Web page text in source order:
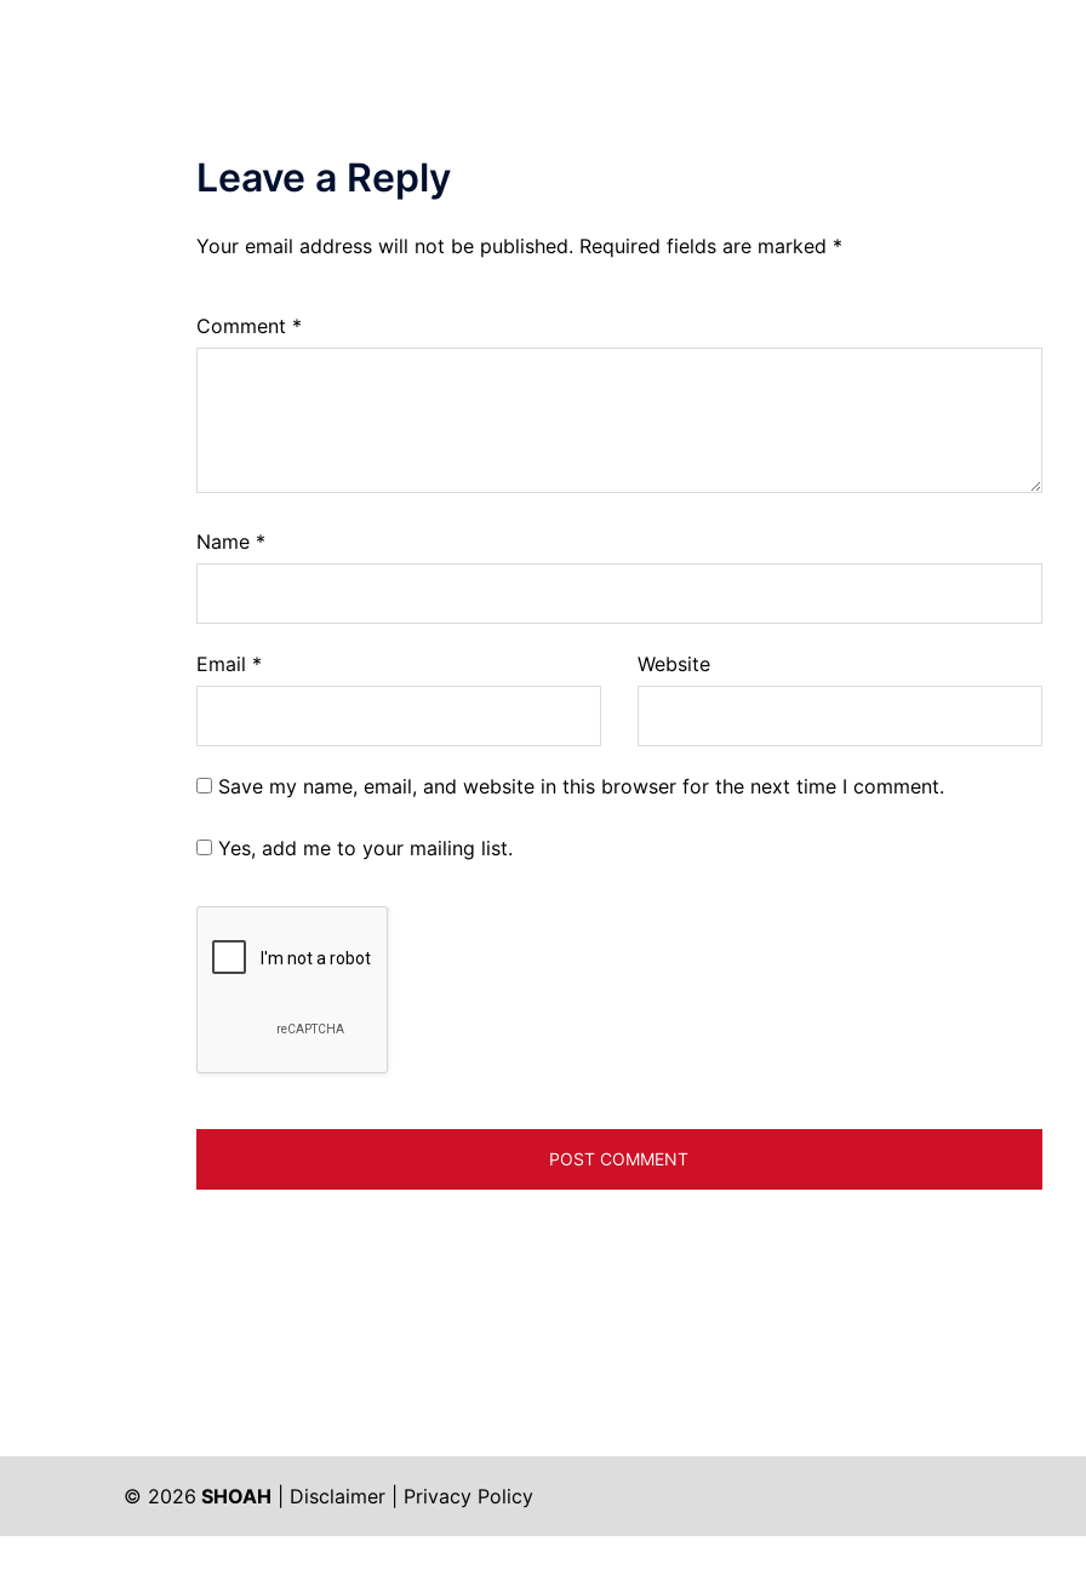
Leave a Reply
Your email address will not be published. Required fields are marked *
Comment *
Name *
Email * Website
Save my name, email, and website in this browser for the next time I comment.
Yes, add me to your mailing list.
© 2026 SHOAH Disclaimer Privacy Policy